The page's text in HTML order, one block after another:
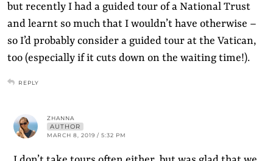
but recently I had a guided tour of a National Trust
and learnt so much that I wouldn’t have otherwise –
so I’d probably consider a guided tour at the Vatican,
too (especially if it cuts down on the waiting time!).
REPLY
ZHANNA
AUTHOR
MARCH 8, 2019 / 5:32 PM